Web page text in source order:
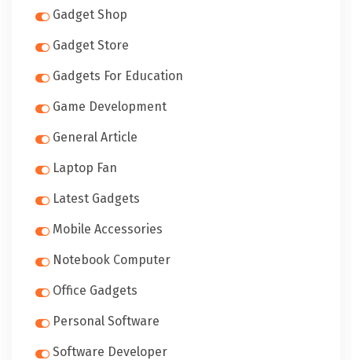
Gadget Shop
Gadget Store
Gadgets For Education
Game Development
General Article
Laptop Fan
Latest Gadgets
Mobile Accessories
Notebook Computer
Office Gadgets
Personal Software
Software Developer